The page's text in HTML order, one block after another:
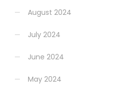
August 2024
July 2024
June 2024
May 2024